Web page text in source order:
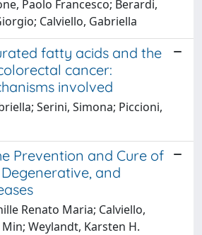
Paolo Francesco; Berardi,
Calviello, Gabriella
fatty acids and the
cancer:
involved
Serini, Simona; Piccioni,
Prevention and Cure of
and
Renato Maria; Calviello,
Weylandt, Karsten H.